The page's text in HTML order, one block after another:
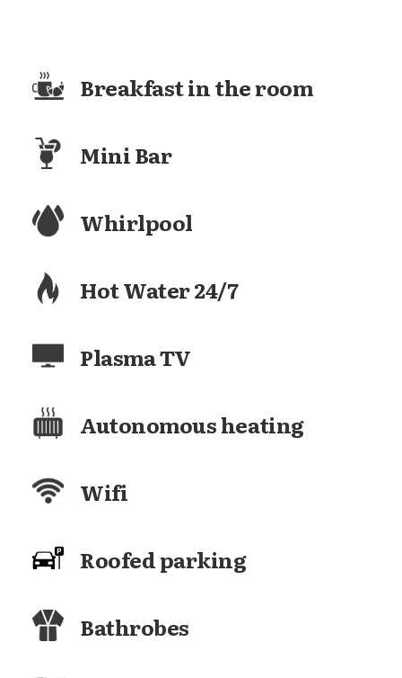
Breakfast in the room
Mini Bar
Whirlpool
Hot Water 24/7
Plasma TV
Autonomous heating
Wifi
Roofed parking
Bathrobes